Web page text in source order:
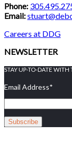
Phone:
Email:
Careers at DDG
NEWSLETTER
STAY UP-TO-DATE WITH
Email Address*